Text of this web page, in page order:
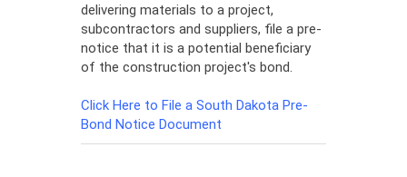
delivering materials to a project,
subcontractors and suppliers, file a pre-
notice that it is a potential beneficiary
of the construction project's bond.
Click Here to File a South Dakota Pre-
Bond Notice Document